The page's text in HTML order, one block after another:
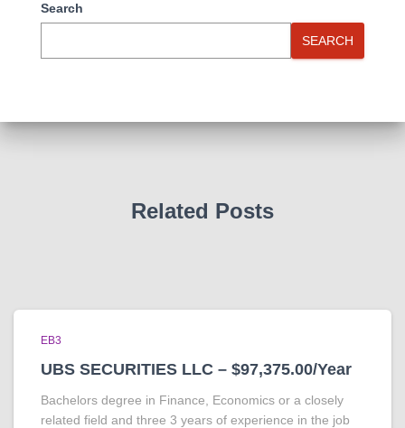
Search
SEARCH
Related Posts
EB3
UBS SECURITIES LLC – $97,375.00/Year
Bachelors degree in Finance, Economics or a closely
related field and three 3 years of experience in the job